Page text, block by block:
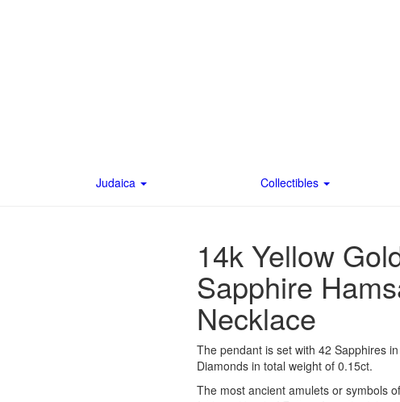
Judaica Collectibles
14k Yellow
Sapphire
Necklace
The pendant is set with 42 Sapphires
Diamonds in total weight of 0.15ct.
The most ancient amulets or symbols